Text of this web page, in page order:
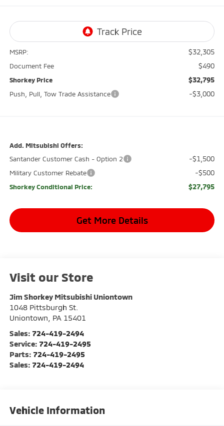
MSRP: $32,305
Document Fee $490
Shorkey Price $32,795
Push, Pull, Tow Trade Assistance -$3,000
Add. Mitsubishi Offers:
Santander Customer Cash - Option 2
-$1,500
Military Customer Rebate -$500
Shorkey Conditional Price: $27,795
Get More Details
Visit our Store
Jim Shorkey Mitsubishi Uniontown
1048 Pittsburgh St.
Uniontown
PA 15401
Sales: 724-419-2494
Service: 724-419-2495
Parts: 724-419-2495
Sales: 724-419-2494
Vehicle Information